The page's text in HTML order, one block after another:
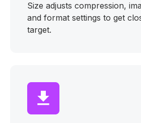
Size adjusts compression,
and format settings to get
target.